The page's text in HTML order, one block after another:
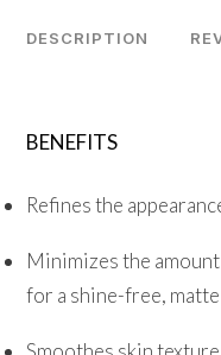
DESCRIPTION
BENEFITS
Refines the
Minimizes the
for a shine-free,